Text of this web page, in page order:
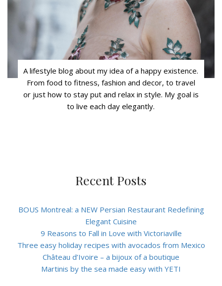
A lifestyle blog about my idea of a happy existence.
From food to fitness, fashion and decor, to travel
or just how to stay put and relax in style. My goal is
to live each day elegantly.
Recent Posts
BOUS Montreal: a NEW Persian Restaurant Redefining
Elegant Cuisine
9 Reasons to Fall in Love with Victoriaville
Three easy holiday recipes with avocados from Mexico
Château d’Ivoire – a bijoux of a boutique
Martinis by the sea made easy with YETI